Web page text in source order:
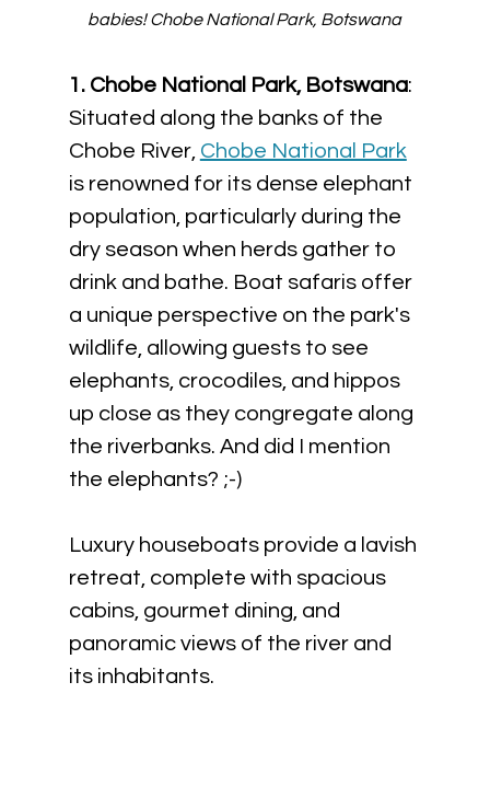
babies! Chobe National Park, Botswana
1. Chobe National Park, Botswana:
Situated along the banks of the
Chobe River, Chobe National Park
is renowned for its dense elephant
population, particularly during the
dry season when herds gather to
drink and bathe. Boat safaris offer
a unique perspective on the park's
wildlife, allowing guests to see
elephants, crocodiles, and hippos
up close as they congregate along
the riverbanks. And did I mention
the elephants? ;-)
Luxury houseboats provide a lavish
retreat, complete with spacious
cabins, gourmet dining, and
panoramic views of the river and
its inhabitants.